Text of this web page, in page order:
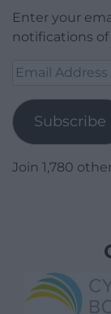
Enter your
notifications of
Email
Subscribe
Join 1,780